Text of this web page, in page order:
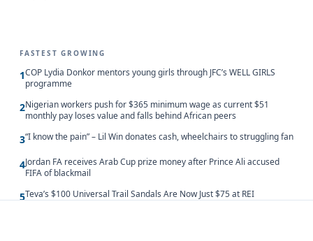
FASTEST GROWING
1COP Lydia Donkor mentors young girls through JFC’s WELL GIRLS
programme
2Nigerian workers push for $365 minimum wage as current $51
monthly pay loses value and falls behind African peers
3“I know the pain” – Lil Win donates cash, wheelchairs to struggling fan
4Jordan FA receives Arab Cup prize money after Prince Ali accused
FIFA of blackmail
5Teva’s $100 Universal Trail Sandals Are Now Just $75 at REI